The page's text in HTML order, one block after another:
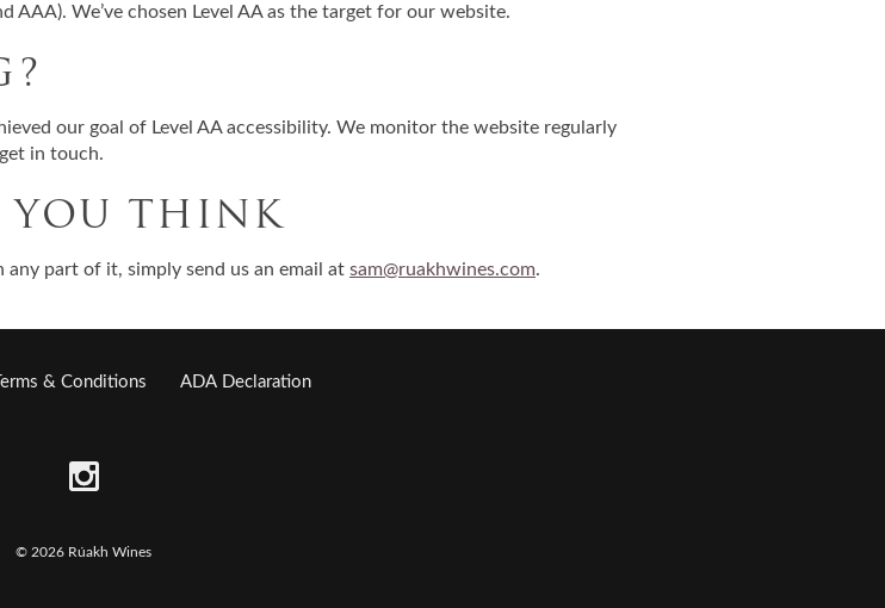
AAA). We’ve chosen Level AA as the target for our website.
our goal of Level AA accessibility. We monitor the website regularly
in touch.
YOU THINK
part of it, simply send us an email atsam@ruakhwines.com.
& Conditions ADA Declaration
© 2026 Rúakh Wines